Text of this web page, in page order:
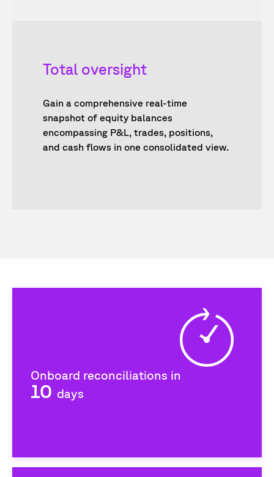
Total oversight
Gain a comprehensive real-time
snapshot of equity balances
encompassing P&L, trades, positions,
and cash flows in one consolidated view.
Onboard reconciliations in
10 days